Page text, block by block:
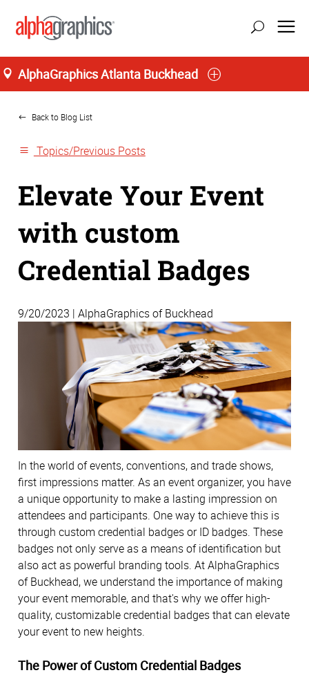
AlphaGraphics Atlanta Buckhead
Home
Back to Blog List
Topics/Previous Posts
Elevate Your Event
with custom
Credential Badges
9/20/2023 | AlphaGraphics of Buckhead
In the world of events, conventions, and trade shows,
first impressions matter. As an event organizer, you have
a unique opportunity to make a lasting impression on
attendees and participants. One way to achieve this is
through custom credential badges or ID badges. These
badges not only serve as a means of identification but
also act as powerful branding tools. At AlphaGraphics
of Buckhead, we understand the importance of making
your event memorable, and that's why we offer high-
quality, customizable credential badges that can elevate
your event to new heights.
The Power of Custom Credential Badges